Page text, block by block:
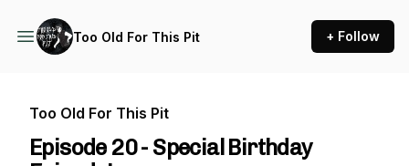
Too Old For This Pit + Follow
Too Old For This Pit
Episode 20 - Special Birthday